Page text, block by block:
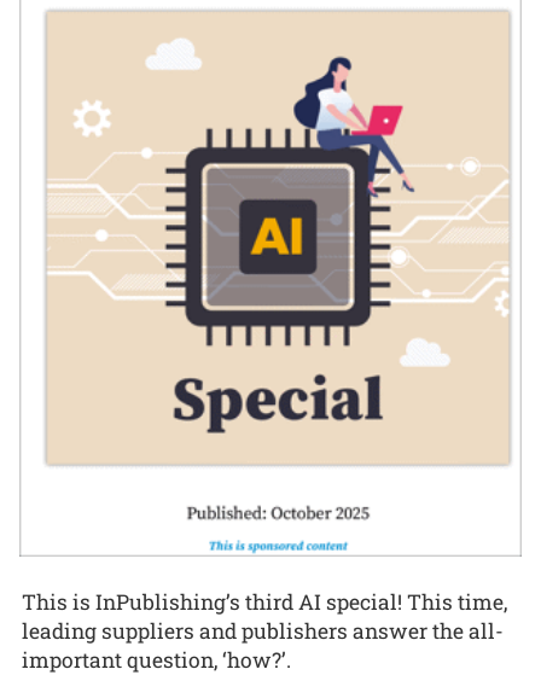
This is InPublishing’s third AI special! This time,
leading suppliers and publishers answer the all-
important question, ‘how?’.